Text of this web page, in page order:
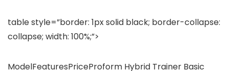
table style=”border: 1px solid black; border-collapse:
collapse; width: 100%;”>
ModelFeaturesPriceProform Hybrid Trainer Basic